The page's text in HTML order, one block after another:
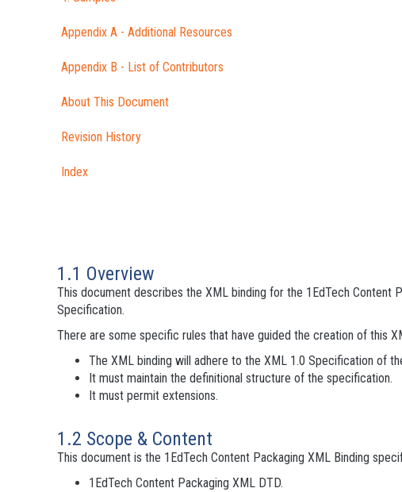
Appendix A - Additional Resources
Appendix B - List of Contributors
About This Document
Revision History
Index
1.1 Overview
This document describes the XML binding for the 1EdTech Content
Specification.
There are some specific rules that have guided the creation of this
The XML binding will adhere to the XML 1.0 Specification of
It must maintain the definitional structure of the specification.
It must permit extensions.
1.2 Scope & Content
This document is the 1EdTech Content Packaging XML Binding
1EdTech Content Packaging XML DTD.